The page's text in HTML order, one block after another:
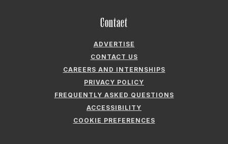
Contact
ADVERTISE
CONTACT US
CAREERS AND INTERNSHIPS
PRIVACY POLICY
FREQUENTLY ASKED QUESTIONS
ACCESSIBILITY
COOKIE PREFERENCES